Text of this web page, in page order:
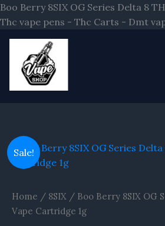
Boo Berry 8SIX OG Series Delta 8
Thc vape pens - Thc Carts - Dmt
Sale!
Home / 8SIX / Boo Berry 8SIX OG
Vape Cartridge 1g
Original
price
$20.00.
Current
$16.70.
Boo
Berry
OG
Series